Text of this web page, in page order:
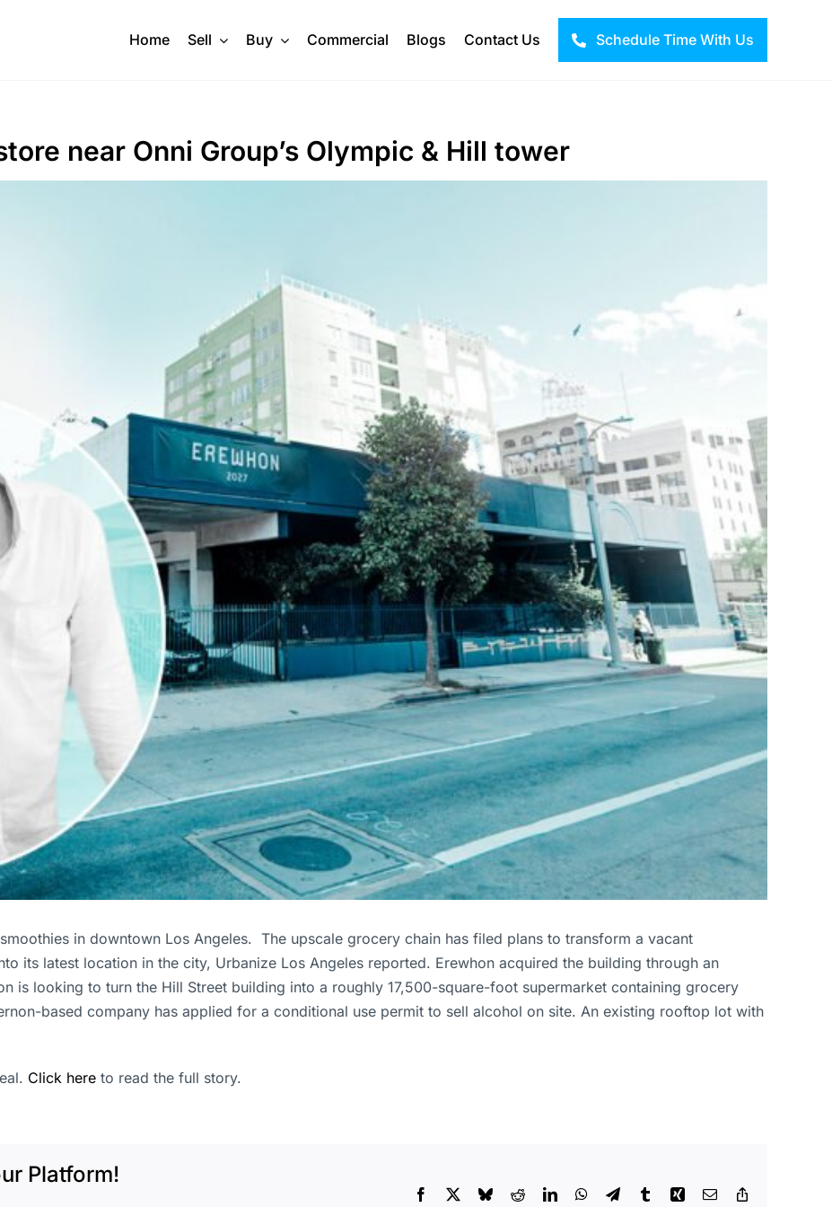
Home Sell Buy Commercial Blogs Contact Us Schedule Time With Us
near Onni Group’s Olympic & Hill tower
in downtown Los Angeles. The upscale grocery chain has filed plans to transform a vacant
its latest location in the city, Urbanize Los Angeles reported. Erewhon acquired the building through an
is looking to turn the Hill Street building into a roughly 17,500-square-foot supermarket containing grocery
based company has applied for a conditional use permit to sell alcohol on site. An existing rooftop lot with
Click here to read the full story.
Platform!
Facebook BlueskyRedditLinkedInWhatsApp
TelegramTumblrXing Email